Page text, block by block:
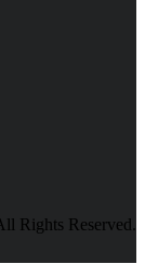
Rights Reserved.